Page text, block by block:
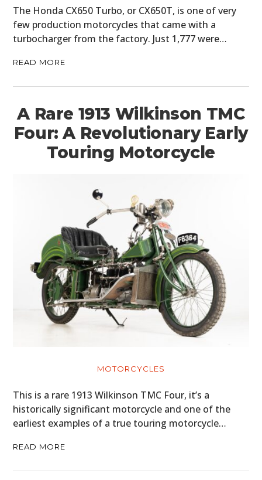
The Honda CX650 Turbo, or CX650T, is one of very
few production motorcycles that came with a
turbocharger from the factory. Just 1,777 were…
READ MORE
A Rare 1913 Wilkinson TMC
Four: A Revolutionary Early
Touring Motorcycle
MOTORCYCLES
This is a rare 1913 Wilkinson TMC Four, it’s a
historically significant motorcycle and one of the
earliest examples of a true touring motorcycle…
READ MORE
HOME
MOTORCYCLES
BOATS
PLANES
GEAR